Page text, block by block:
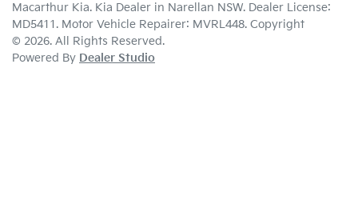
Macarthur Kia. Kia Dealer in Narellan NSW. Dealer License:
MD5411. Motor Vehicle Repairer: MVRL448. Copyright
© 2026. All Rights Reserved.
Powered By Dealer Studio